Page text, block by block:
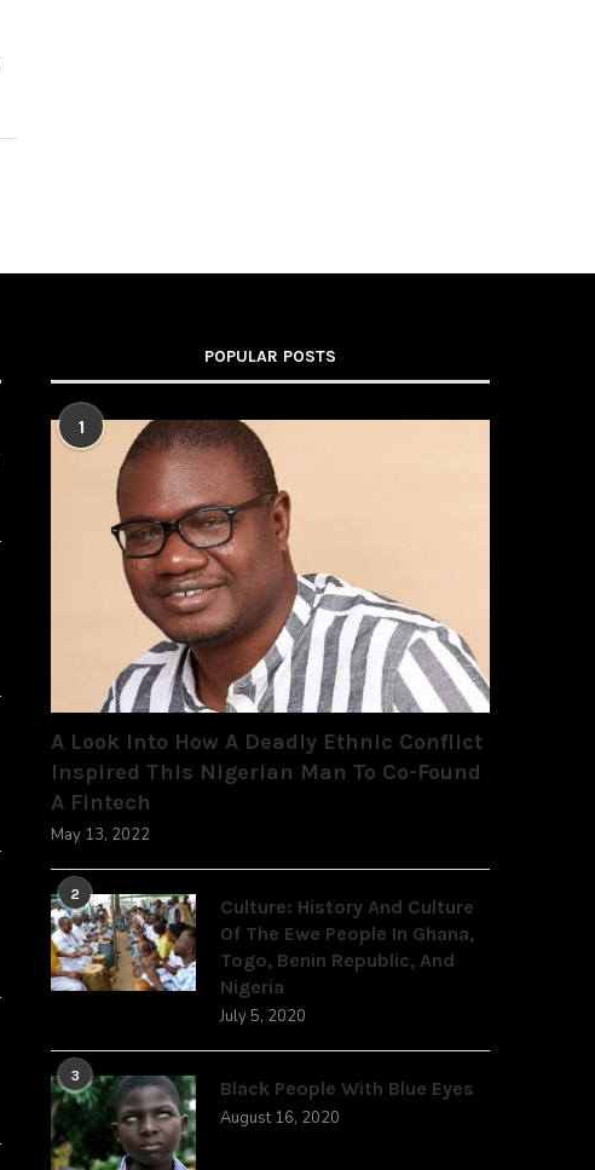
POPULAR POSTS
1
A Look Into How A Deadly Ethnic Conflict
Inspired This Nigerian Man To Co-Found
A Fintech
May 13, 2022
2
Culture: History And Culture
Of The Ewe People In Ghana,
Togo, Benin Republic, And
Nigeria
July 5, 2020
3
Black People With Blue Eyes
August 16, 2020